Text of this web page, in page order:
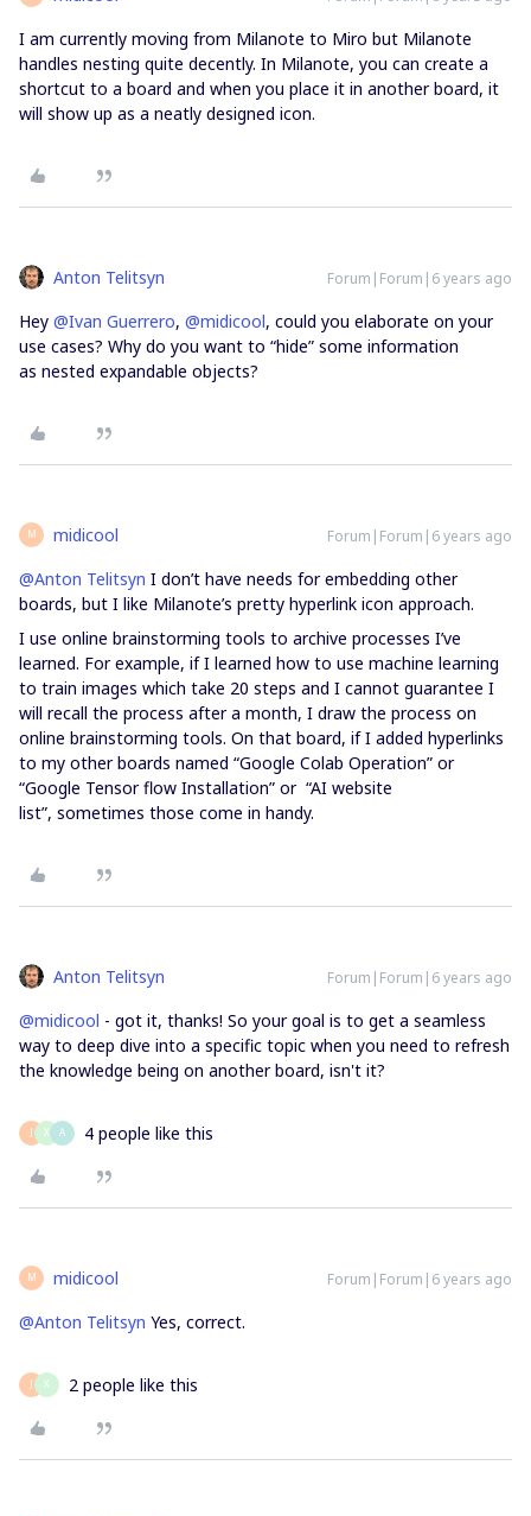
I am currently moving from Milanote to Miro but Milanote
handles nesting quite decently. In Milanote, you can create a
shortcut to a board and when you place it in another board, it
will show up as a neatly designed icon.
Anton Telitsyn Forum|Forum|6 years ago
Hey @Ivan Guerrero, @midicool, could you elaborate on your
use cases? Why do you want to “hide” some information
as nested expandable objects?
M midicool Forum|Forum|6 years ago
@Anton Telitsyn I don’t have needs for embedding other
boards, but I like Milanote’s pretty hyperlink icon approach.
I use online brainstorming tools to archive processes I’ve
learned. For example, if I learned how to use machine learning
to train images which take 20 steps and I cannot guarantee I
will recall the process after a month, I draw the process on
online brainstorming tools. On that board, if I added hyperlinks
to my other boards named “Google Colab Operation” or
“Google Tensor flow Installation” or “AI website
list”, sometimes those come in handy.
Anton Telitsyn Forum|Forum|6 years ago
@midicool - got it, thanks! So your goal is to get a seamless
way to deep dive into a specific topic when you need to refresh
the knowledge being on another board, isn't it?
J X A 4 people like this
M midicool Forum|Forum|6 years ago
@Anton Telitsyn Yes, correct.
J X 2 people like this